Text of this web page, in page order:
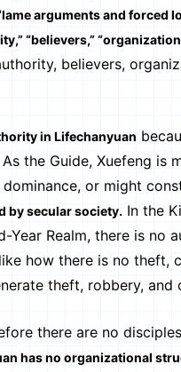
arguments and forced
“believers,”
believers,
in Lifechanyuan
the Guide, Xuefeng is
or might
by secular society. In the
Realm, there is no
how there is no theft,
theft, robbery,
there are no
has no organizational